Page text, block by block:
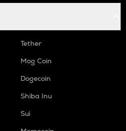
Tether
Mog Coin
Dogecoin
Shiba Inu
Sui